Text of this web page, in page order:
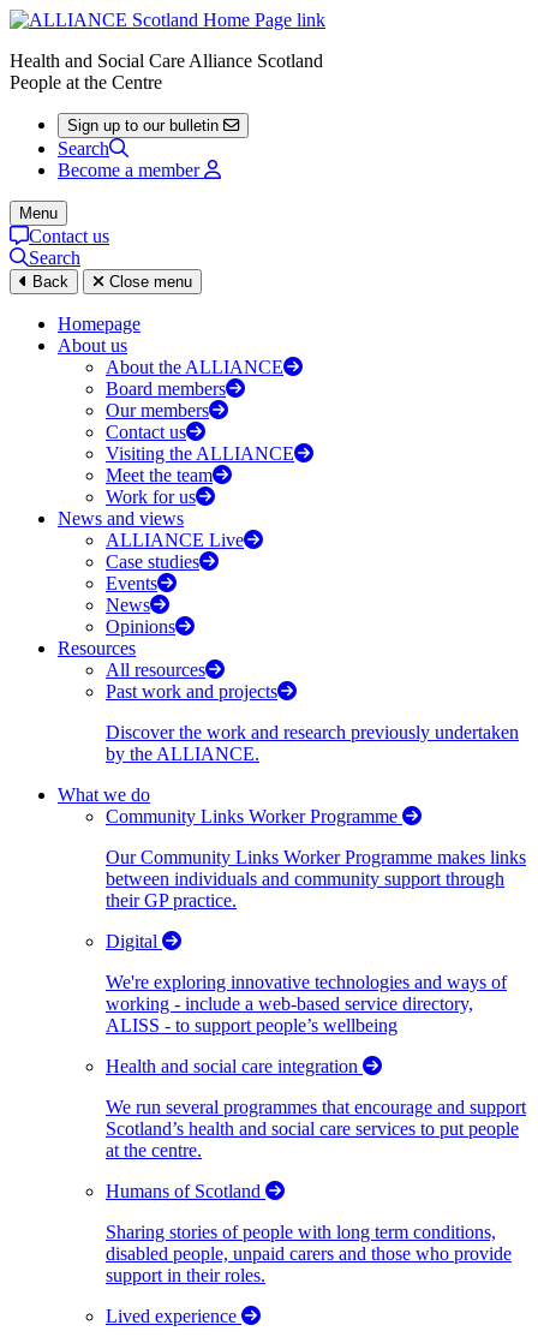
Health and Social Care Alliance Scotland
People at the Centre
Sign up to our bulletin
Search
Become a member
Menu
Contact us
Search
Back Close menu
Homepage
About us
About the ALLIANCE
Board members
Our members
Contact us
Visiting the ALLIANCE
Meet the team
Work for us
News and views
ALLIANCE Live
Case studies
Events
News
Opinions
Resources
All resources
Past work and projects
Discover the work and research previously undertaken
by the ALLIANCE.
What we do
Community Links Worker Programme
Our Community Links Worker Programme makes links
between individuals and community support through
their GP practice.
Digital
We're exploring innovative technologies and ways of
working - include a web-based service directory,
ALISS - to support people’s wellbeing
Health and social care integration
We run several programmes that encourage and support
Scotland’s health and social care services to put people
at the centre.
Humans of Scotland
Sharing stories of people with long term conditions,
disabled people, unpaid carers and those who provide
support in their roles.
Lived experience